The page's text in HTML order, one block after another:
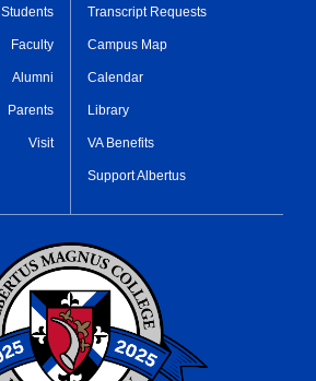
Students
Faculty
Alumni
Parents
Visit
Transcript Requests
Campus Map
Calendar
Library
VA Benefits
Support Albertus